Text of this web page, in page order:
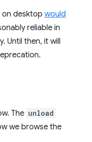
on desktop would
reliable in
Until then, it will
The unload
we browse the